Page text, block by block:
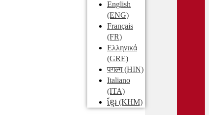
English
(ENG)
Français
(FR)
Ελληνικά
(GRE)
पगल्ग(HIN)
Italiano
(ITA)
ខ្មែរ (KHM)